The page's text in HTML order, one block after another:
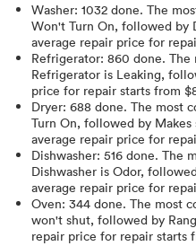
Washer: 1032 done. The
Won't Turn On, followed by
average repair price for
Refrigerator: 860 done. The
Refrigerator is Leaking,
price for repair starts from $
Dryer: 688 done. The most
Turn On, followed by Makes
average repair price for
Dishwasher: 516 done. The
Dishwasher is Odor,
average repair price for
Oven: 344 done. The most
won't shut, followed by
repair price for repair starts